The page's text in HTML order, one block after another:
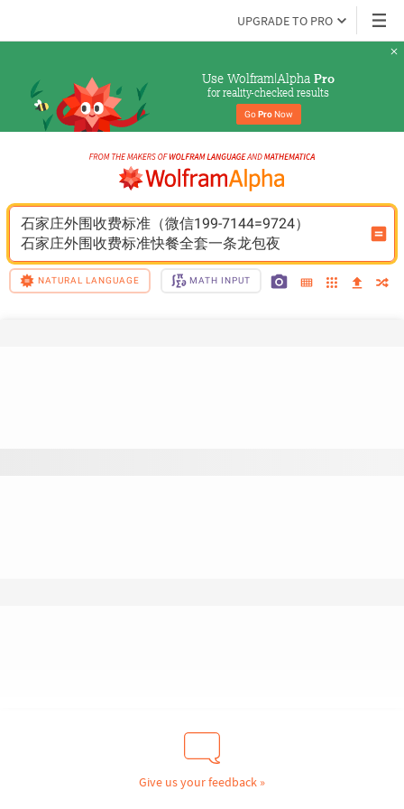
UPGRADE TO PRO
Use Wolfram|Alpha Pro
for reality-checked results
Go Pro Now
石家庄外围收费标准（微信199-7144=9724）
石家庄外围收费标准快餐全套一条龙包夜
NATURAL LANGUAGE MATH INPUT
Give us your feedback »